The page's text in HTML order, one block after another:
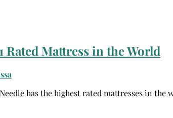
Rated Mattress in the World
has the highest rated mattresses in